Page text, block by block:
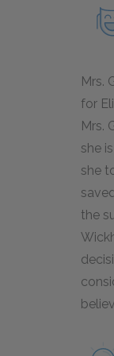
Mrs.
for
Mrs.
she
she
the